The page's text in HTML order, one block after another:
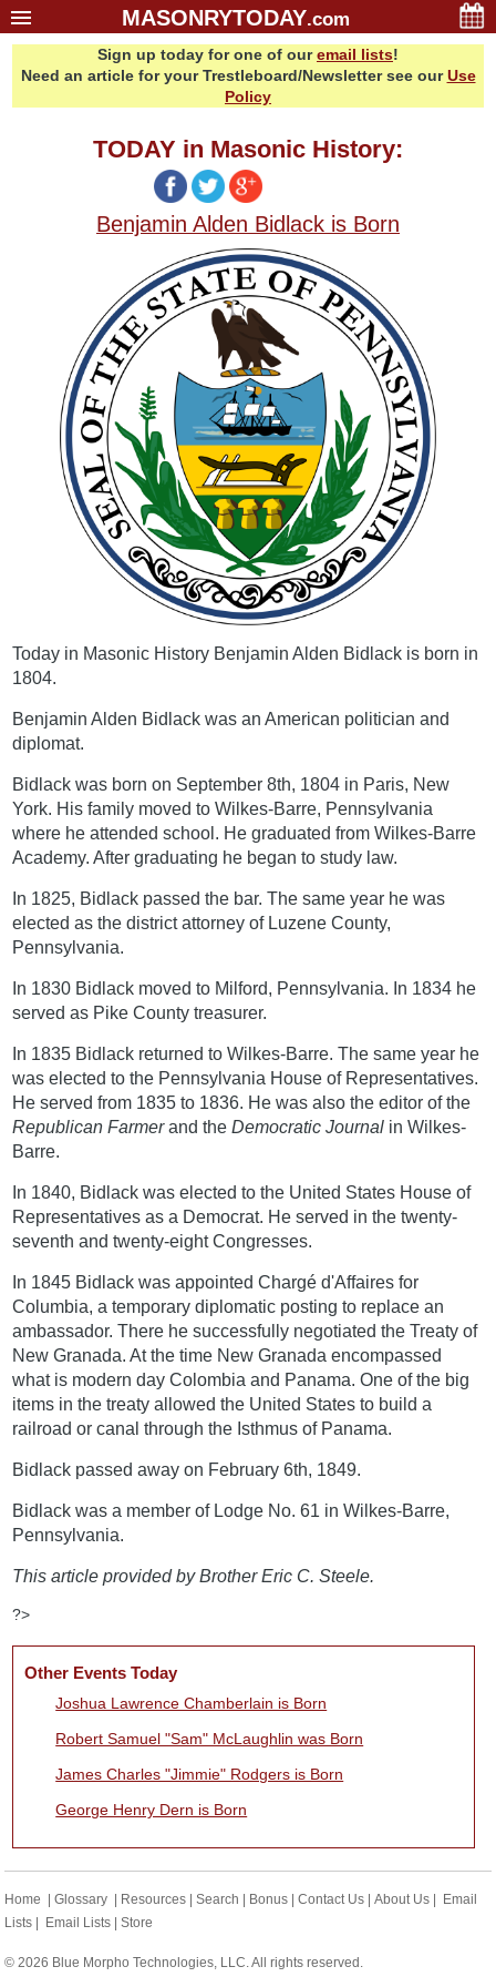
MASONRYTODAY.com
Email Lists
Sign up today for one of ouremail lists!
Need an article for your Trestleboard/Newsletter see ourUse
Policy
TODAY in Masonic History:
Benjamin Alden Bidlack is Born
Today in Masonic History Benjamin Alden Bidlack is born in
1804.
Benjamin Alden Bidlack was an American politician and
diplomat.
Bidlack was born on September 8th, 1804 in Paris, New
York. His family moved to Wilkes-Barre, Pennsylvania
where he attended school. He graduated from Wilkes-Barre
Academy. After graduating he began to study law.
In 1825, Bidlack passed the bar. The same year he was
elected as the district attorney of Luzene County,
Pennsylvania.
In 1830 Bidlack moved to Milford, Pennsylvania. In 1834 he
served as Pike County treasurer.
In 1835 Bidlack returned to Wilkes-Barre. The same year he
was elected to the Pennsylvania House of Representatives.
He served from 1835 to 1836. He was also the editor of the
Republican Farmerand theDemocratic Journal in Wilkes-
Barre.
In 1840, Bidlack was elected to the United States House of
Representatives as a Democrat. He served in the twenty-
seventh and twenty-eight Congresses.
In 1845 Bidlack was appointed Chargé d'Affaires for
Columbia, a temporary diplomatic posting to replace an
ambassador. There he successfully negotiated the Treaty of
New Granada. At the time New Granada encompassed
what is modern day Colombia and Panama. One of the big
items in the treaty allowed the United States to build a
railroad or canal through the Isthmus of Panama.
Bidlack passed away on February 6th, 1849.
Bidlack was a member of Lodge No. 61 in Wilkes-Barre,
Pennsylvania.
This article provided by Brother Eric C. Steele.
?>
Other Events Today
Joshua Lawrence Chamberlain is Born
Robert Samuel "Sam" McLaughlin was Born
James Charles "Jimmie" Rodgers is Born
George Henry Dern is Born
Home |Glossary Resources |Search Bonus |Contact Us |About Us
Email
Lists
Email Lists |Store
© 2026 Blue Morpho Technologies, LLC. All rights reserved.